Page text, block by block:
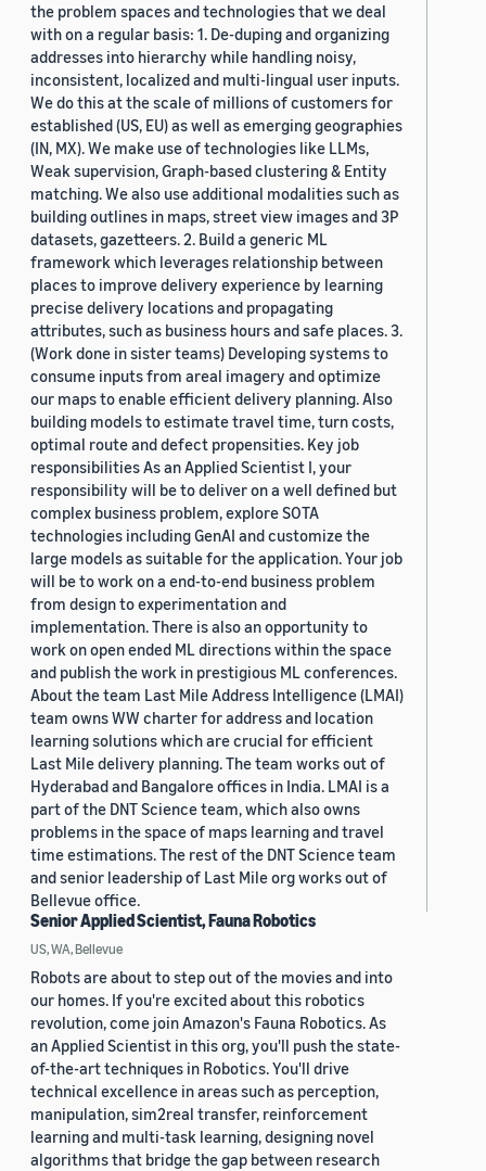
the problem spaces and technologies that we deal
with on a regular basis: 1. De-duping and organizing
addresses into hierarchy while handling noisy,
inconsistent, localized and multi-lingual user inputs.
We do this at the scale of millions of customers for
established (US, EU) as well as emerging geographies
(IN, MX). We make use of technologies like LLMs,
Weak supervision, Graph-based clustering & Entity
matching. We also use additional modalities such as
building outlines in maps, street view images and 3P
datasets, gazetteers. 2. Build a generic ML
framework which leverages relationship between
places to improve delivery experience by learning
precise delivery locations and propagating
attributes, such as business hours and safe places. 3.
(Work done in sister teams) Developing systems to
consume inputs from areal imagery and optimize
our maps to enable efficient delivery planning. Also
building models to estimate travel time, turn costs,
optimal route and defect propensities. Key job
responsibilities As an Applied Scientist I, your
responsibility will be to deliver on a well defined but
complex business problem, explore SOTA
technologies including GenAI and customize the
large models as suitable for the application. Your job
will be to work on a end-to-end business problem
from design to experimentation and
implementation. There is also an opportunity to
work on open ended ML directions within the space
and publish the work in prestigious ML conferences.
About the team Last Mile Address Intelligence (LMAI)
team owns WW charter for address and location
learning solutions which are crucial for efficient
Last Mile delivery planning. The team works out of
Hyderabad and Bangalore offices in India. LMAI is a
part of the DNT Science team, which also owns
problems in the space of maps learning and travel
time estimations. The rest of the DNT Science team
and senior leadership of Last Mile org works out of
Bellevue office.
Senior Applied Scientist, Fauna Robotics
US, WA, Bellevue
Robots are about to step out of the movies and into
our homes. If you're excited about this robotics
revolution, come join Amazon's Fauna Robotics. As
an Applied Scientist in this org, you'll push the state-
of-the-art techniques in Robotics. You'll drive
technical excellence in areas such as perception,
manipulation, sim2real transfer, reinforcement
learning and multi-task learning, designing novel
algorithms that bridge the gap between research